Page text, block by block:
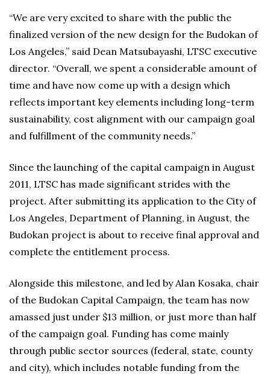
“We are very excited to share with the public the
finalized version of the new design for the Budokan of
Los Angeles,” said Dean Matsubayashi, LTSC executive
director. “Overall, we spent a considerable amount of
time and have now come up with a design which
reflects important key elements including long-term
sustainability, cost alignment with our campaign goal
and fulfillment of the community needs.”
Since the launching of the capital campaign in August
2011, LTSC has made significant strides with the
project. After submitting its application to the City of
Los Angeles, Department of Planning, in August, the
Budokan project is about to receive final approval and
complete the entitlement process.
Alongside this milestone, and led by Alan Kosaka, chair
of the Budokan Capital Campaign, the team has now
amassed just under $13 million, or just more than half
of the campaign goal. Funding has come mainly
through public sector sources (federal, state, county
and city), which includes notable funding from the